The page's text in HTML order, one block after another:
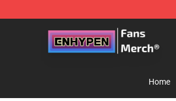
- Official Enhypen Merchandise Shop
Home